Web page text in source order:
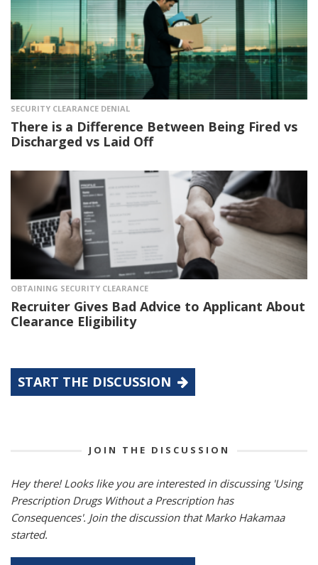
SECURITY CLEARANCE DENIAL
There is a Difference Between Being Fired vs
Discharged vs Laid Off
OBTAINING SECURITY CLEARANCE
Recruiter Gives Bad Advice to Applicant About
Clearance Eligibility
START THE DISCUSSION
JOIN THE DISCUSSION
Hey there! Looks like you are interested in discussing 'Using
Prescription Drugs Without a Prescription has
Consequences'. Join the discussion that Marko Hakamaa
started.